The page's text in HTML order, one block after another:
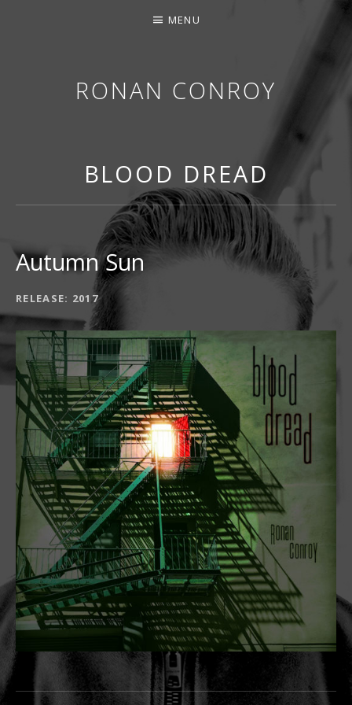
RONAN CONROY
MENU
BLOOD DREAD
Autumn Sun
RECORD DETAILS
RELEASE 2017